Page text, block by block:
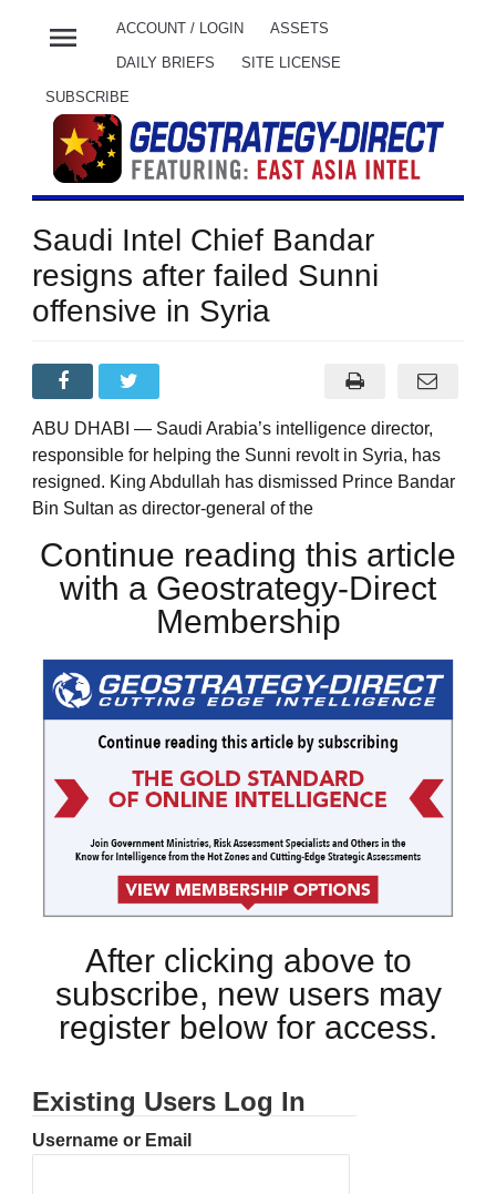
menu ACCOUNT / LOGIN ASSETS
DAILY BRIEFS SITE LICENSE
SUBSCRIBE
Saudi Intel Chief Bandar
resigns after failed Sunni
offensive in Syria
ABU DHABI — Saudi Arabia’s intelligence director,
responsible for helping the Sunni revolt in Syria, has
resigned. King Abdullah has dismissed Prince Bandar
Bin Sultan as director-general of the
Continue reading this article
with a Geostrategy-Direct
Membership
After clicking above to
subscribe, new users may
register below for access.
Existing Users Log In
Username or Email